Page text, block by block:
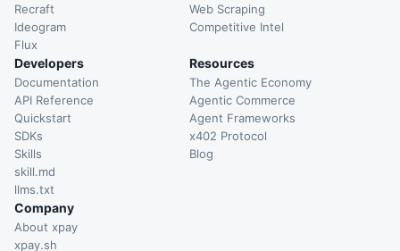
Recraft
Ideogram
Flux
Web Scraping
Competitive Intel
Developers
Documentation
API Reference
Quickstart
SDKs
Skills
skill.md
llms.txt
Resources
The Agentic Economy
Agentic Commerce
Agent Frameworks
x402 Protocol
Blog
Company
About xpay
xpay.sh